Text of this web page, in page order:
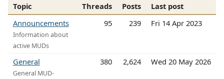
Topic Threads Posts
Last post
Announcements
Information about
active MUDs
95 239 Fri 14 Apr 2023
General
General MUD-
380 2,624 Wed 20 May 2026